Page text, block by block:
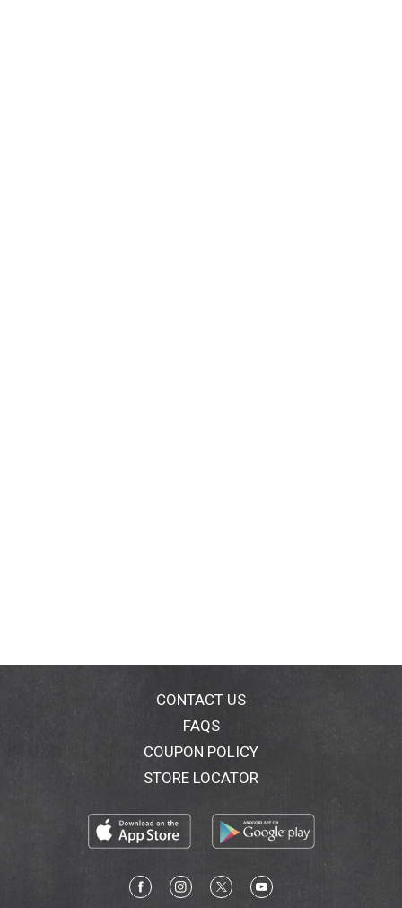
CONTACT US
FAQS
COUPON POLICY
STORE LOCATOR